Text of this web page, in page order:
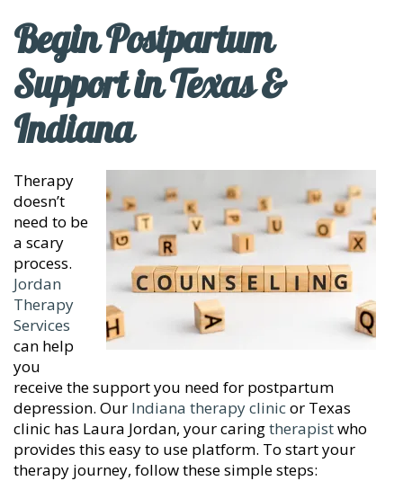
Begin Postpartum
Support in Texas &
Indiana
Therapy
doesn’t
need to be
a scary
process.
Jordan
Therapy
Services
can help
you
receive the support you need for postpartum
depression. Our Indiana therapy clinicor Texas
clinic has Laura Jordan, your caringtherapistwho
provides this easy to use platform. To start your
therapy journey, follow these simple steps: